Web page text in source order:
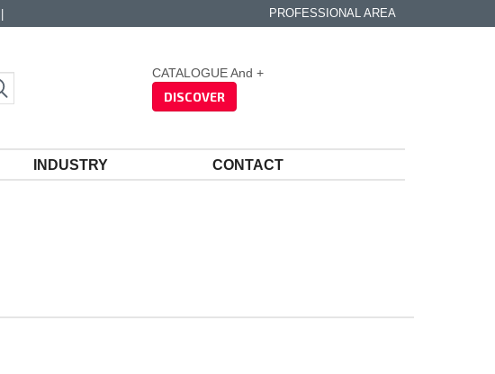
PROFESSIONAL AREA
CATALOGUE And +
DISCOVER
INDUSTRY CONTACT